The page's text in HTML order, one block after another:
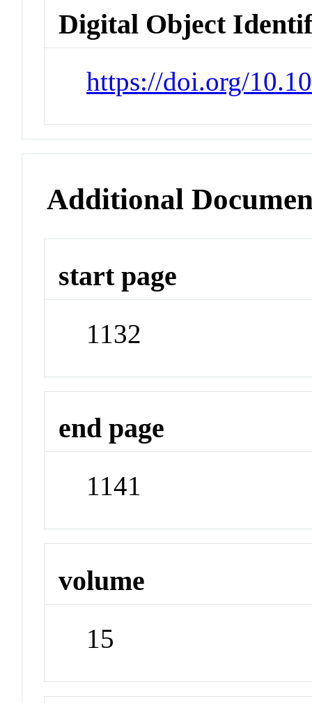
Digital Object
https://doi.org/
Additional
start page
1132
end page
1141
volume
15